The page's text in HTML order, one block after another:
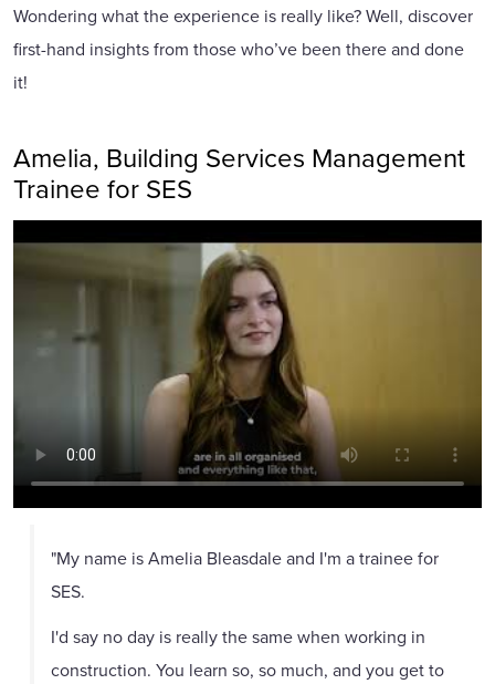
Wondering what the experience is really like? Well, discover
first-hand insights from those who’ve been there and done
it!
Amelia, Building Services Management
Trainee for SES
"My name is Amelia Bleasdale and I'm a trainee for
SES.
I'd say no day is really the same when working in
construction. You learn so, so much, and you get to